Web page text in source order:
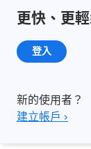
更快、更
登入
新的使用者？
建立帳戶 ›